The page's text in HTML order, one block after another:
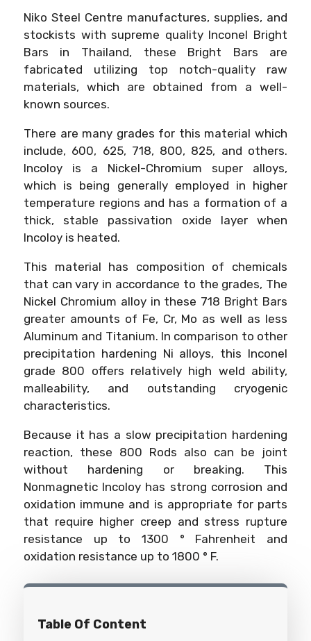
Niko Steel Centre manufactures, supplies, and
stockists with supreme quality Inconel Bright
Bars in Thailand, these Bright Bars are
fabricated utilizing top notch-quality raw
materials, which are obtained from a well-
known sources.
There are many grades for this material which
include, 600, 625, 718, 800, 825, and others.
Incoloy is a Nickel-Chromium super alloys,
which is being generally employed in higher
temperature regions and has a formation of a
thick, stable passivation oxide layer when
Incoloy is heated.
This material has composition of chemicals
that can vary in accordance to the grades, The
Nickel Chromium alloy in these 718 Bright Bars
greater amounts of Fe, Cr, Mo as well as less
Aluminum and Titanium. In comparison to other
precipitation hardening Ni alloys, this Inconel
grade 800 offers relatively high weld ability,
malleability, and outstanding cryogenic
characteristics.
Because it has a slow precipitation hardening
reaction, these 800 Rods also can be joint
without hardening or breaking. This
Nonmagnetic Incoloy has strong corrosion and
oxidation immune and is appropriate for parts
that require higher creep and stress rupture
resistance up to 1300 ° Fahrenheit and
oxidation resistance up to 1800 ° F.
Table Of Content